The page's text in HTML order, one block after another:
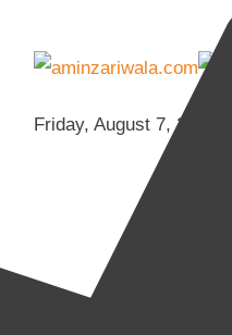
Friday, August 7, 2026